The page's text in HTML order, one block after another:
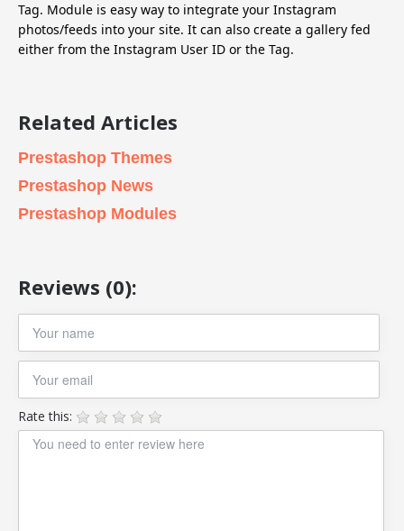
Tag. Module is easy way to integrate your Instagram
photos/feeds into your site. It can also create a gallery fed
either from the Instagram User ID or the Tag.
Related Articles
Prestashop Themes
Prestashop News
Prestashop Modules
Reviews (0):
Rate this: